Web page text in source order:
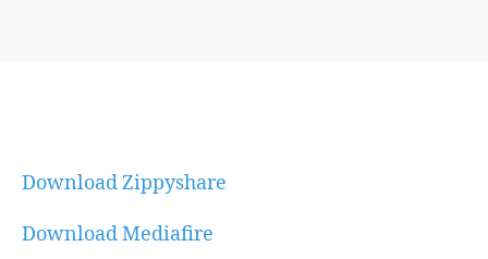
Download Zippyshare
Download Mediafire